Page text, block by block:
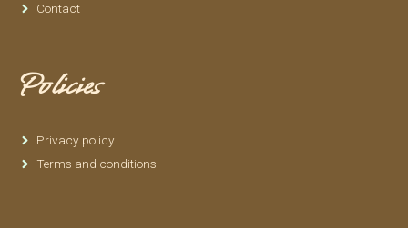
Contact
Policies
Privacy policy
Terms and conditions